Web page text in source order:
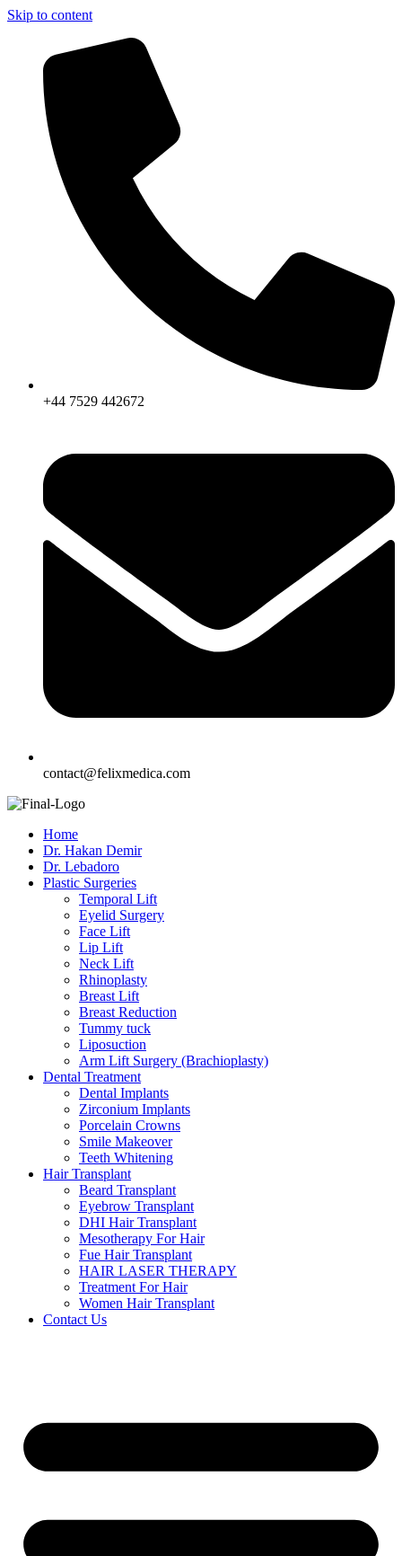
Skip to content
+44 7529 442672
contact@felixmedica.com
Home
Dr. Hakan Demir
Dr. Lebadoro
Plastic Surgeries
Temporal Lift
Eyelid Surgery
Face Lift
Lip Lift
Neck Lift
Rhinoplasty
Breast Lift
Breast Reduction
Tummy tuck
Liposuction
Arm Lift Surgery (Brachioplasty)
Dental Treatment
Dental Implants
Zirconium Implants
Porcelain Crowns
Smile Makeover
Teeth Whitening
Hair Transplant
Beard Transplant
Eyebrow Transplant
DHI Hair Transplant
Mesotherapy For Hair
Fue Hair Transplant
HAIR LASER THERAPY
Treatment For Hair
Women Hair Transplant
Contact Us